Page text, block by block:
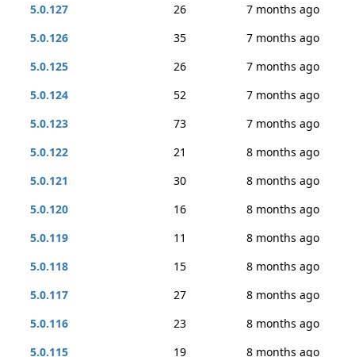
5.0.127
26
7 months ago
5.0.126
35
7 months ago
5.0.125
26
7 months ago
5.0.124
52
7 months ago
5.0.123
73
7 months ago
5.0.122
21
8 months ago
5.0.121
30
8 months ago
5.0.120
16
8 months ago
5.0.119
11
8 months ago
5.0.118
15
8 months ago
5.0.117
27
8 months ago
5.0.116
23
8 months ago
5.0.115
19 8 months ago